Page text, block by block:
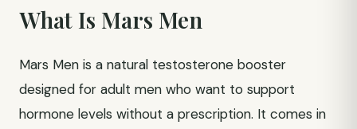
What Is Mars Men
Mars Men is a natural testosterone booster
designed for adult men who want to support
hormone levels without a prescription. It comes in